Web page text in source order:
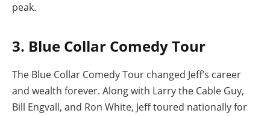
peak.
3. Blue Collar Comedy Tour
The Blue Collar Comedy Tour changed Jeff’s career
and wealth forever. Along with Larry the Cable Guy,
Bill Engvall, and Ron White, Jeff toured nationally for